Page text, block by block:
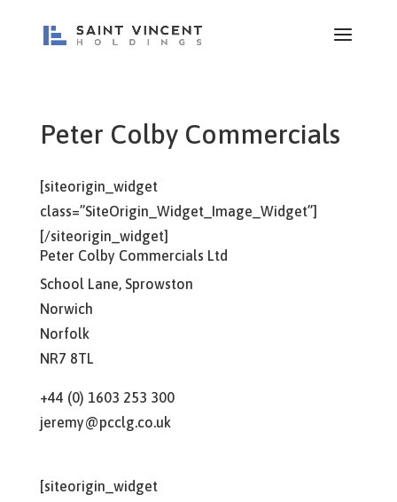
Peter Colby Commercials
[siteorigin_widget
class=”SiteOrigin_Widget_Image_Widget”]
[/siteorigin_widget]
Peter Colby Commercials Ltd
School Lane, Sprowston
Norwich
Norfolk
NR7 8TL
+44 (0) 1603 253 300
jeremy@pcclg.co.uk
[siteorigin_widget